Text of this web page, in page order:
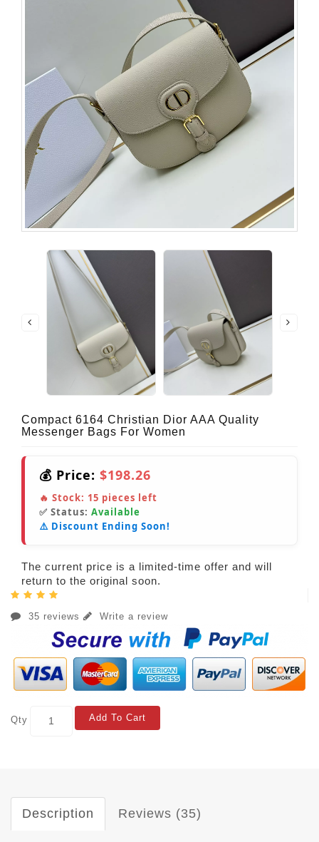
Compact 6164 Christian Dior AAA Quality
Messenger Bags For Women
💰 Price: $198.26
🔥 Stock: 15 pieces left
✅ Status: Available
⚠️ Discount Ending Soon!
The current price is a limited-time offer and will
return to the original soon.
35 reviews Write a review
Qty Add To Cart
Description Reviews (35)